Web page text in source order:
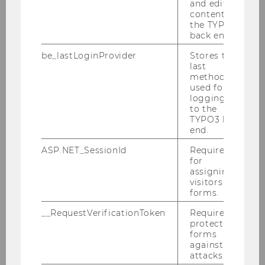
WU Launches “Journalist in
NEWS
BY
Center for Digital Humanism
and editing
content in
the TYPO3
back end.
be_lastLoginProvider
Stores the
last
method
used for
logging in
to the
TYPO3 back
end.
ASP.NET_SessionId
Required
for
assigning
visitors to
forms.
__RequestVerificationToken
Required to
protect
forms
against
attacks.